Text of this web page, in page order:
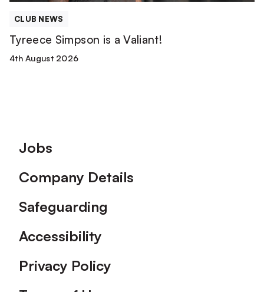
CLUB NEWS
Tyreece Simpson is a Valiant!
4th August 2026
Footer
Jobs
Company Details
Safeguarding
Accessibility
Privacy Policy